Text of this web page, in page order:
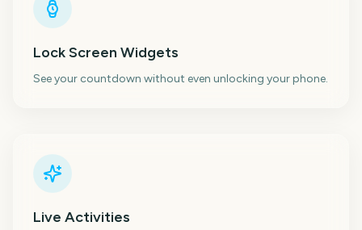
Lock Screen Widgets
See your countdown without even unlocking your phone.
Live Activities